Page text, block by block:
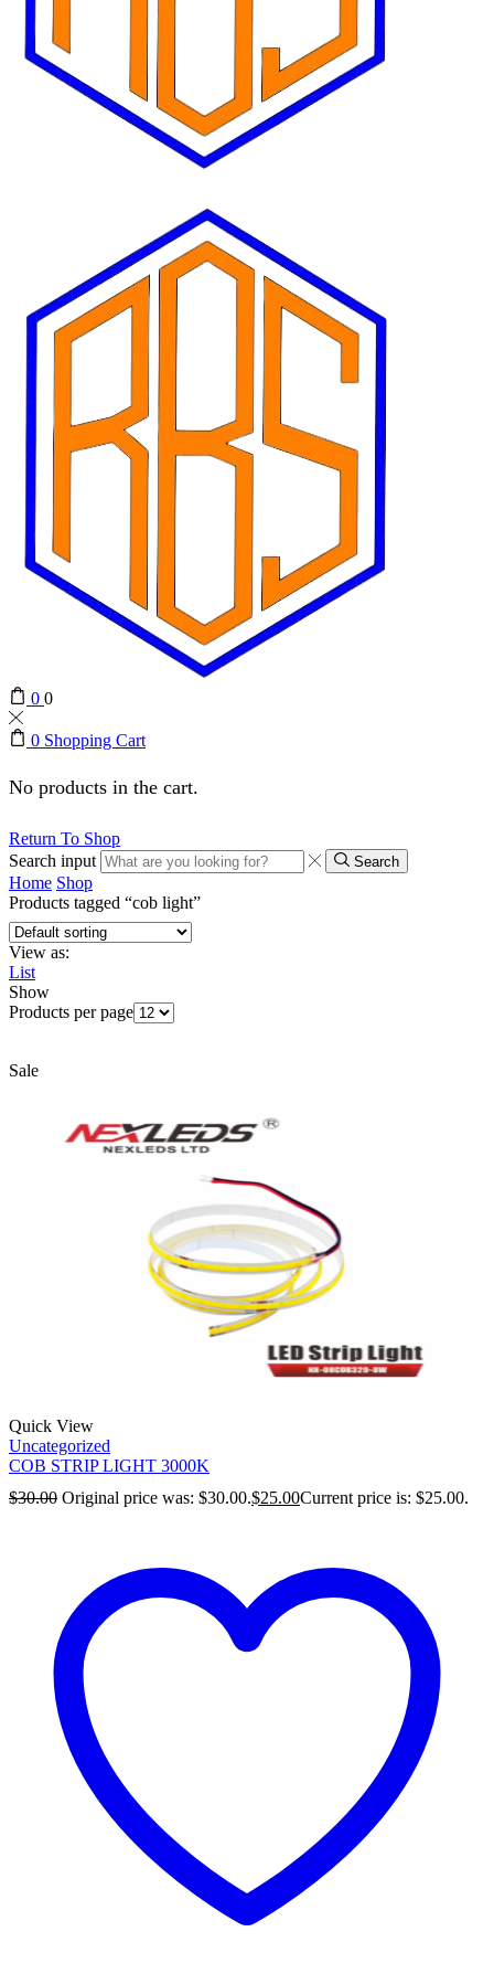
0 0
0 Shopping Cart
No products in the cart.
Return To Shop
Search input
Search
Home Shop
Products tagged “cob light”
View as:
List
Show
Products per page
Sale
Quick View
Uncategorized
COB STRIP LIGHT 3000K
$30.00 Original price was: $30.00.$25.00Current price is: $25.00.